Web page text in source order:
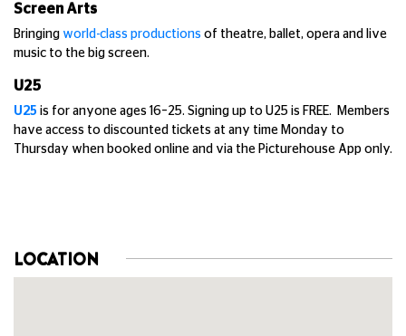
Screen Arts
Bringing world-class productions of theatre, ballet, opera and live
music to the big screen.
U25
U25 is for anyone ages 16–25. Signing up to U25 is FREE. Members
have access to discounted tickets at any time Monday to
Thursday when booked online and via the Picturehouse App only.
LOCATION